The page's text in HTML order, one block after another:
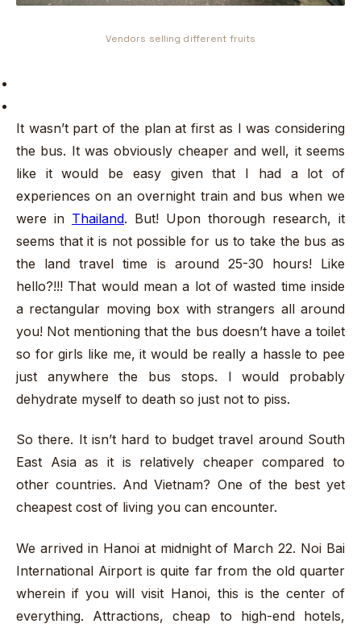
Vendors selling different fruits
It wasn’t part of the plan at first as I was considering
the bus. It was obviously cheaper and well, it seems
like it would be easy given that I had a lot of
experiences on an overnight train and bus when we
were in Thailand. But! Upon thorough research, it
seems that it is not possible for us to take the bus as
the land travel time is around 25-30 hours! Like
hello?!!! That would mean a lot of wasted time inside
a rectangular moving box with strangers all around
you! Not mentioning that the bus doesn’t have a toilet
so for girls like me, it would be really a hassle to pee
just anywhere the bus stops. I would probably
dehydrate myself to death so just not to piss.
So there. It isn’t hard to budget travel around South
East Asia as it is relatively cheaper compared to
other countries. And Vietnam? One of the best yet
cheapest cost of living you can encounter.
We arrived in Hanoi at midnight of March 22. Noi Bai
International Airport is quite far from the old quarter
wherein if you will visit Hanoi, this is the center of
everything. Attractions, cheap to high-end hotels,